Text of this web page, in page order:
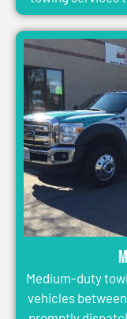
Medium-duty
vehicles